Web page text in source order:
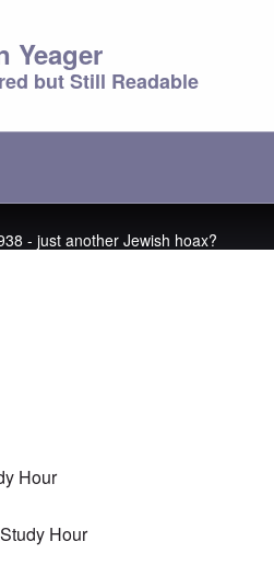
Yeager
but Still Readable
- just another Jewish hoax?
Hour
Hour